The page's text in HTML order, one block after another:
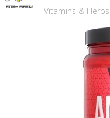
Vitamins &